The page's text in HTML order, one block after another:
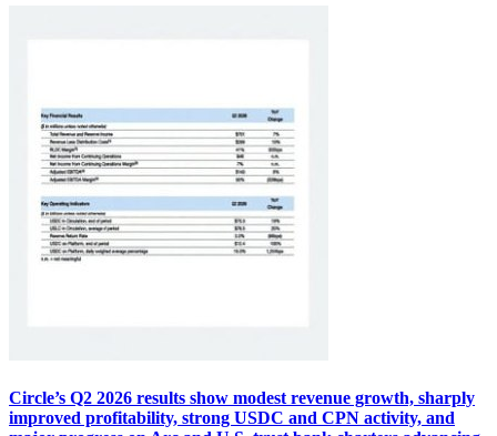
Circle’s Q2 2026 results show modest revenue growth, sharply
improved profitability, strong USDC and CPN activity, and